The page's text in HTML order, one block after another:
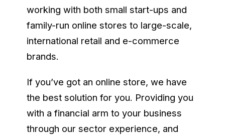
working with both small start-ups and
family-run online stores to large-scale,
international retail and e-commerce
brands.
If you’ve got an online store, we have
the best solution for you. Providing you
with a financial arm to your business
through our sector experience, and